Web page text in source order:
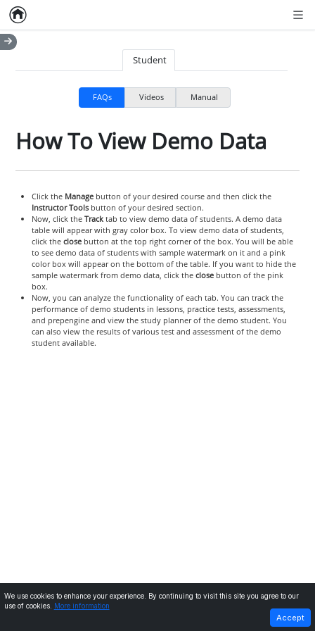
Home
Student
FAQs Videos Manual
How To View Demo Data
Click the Managebutton of your desired course and then click the
Instructor Toolsbutton of your desired section.
Now, click theTracktab to view demo data of students. A demo data
table will appear with gray color box. To view demo data of students,
click the closebutton at the top right corner of the box. You will be able
to see demo data of students with sample watermark on it and a pink
color box will appear on the bottom of the table. If you want to hide the
sample watermark from demo data, click the closebutton of the pink
box.
Now, you can analyze the functionality of each tab. You can track the
performance of demo students in lessons, practice tests, assessments,
and prepengine and view the study planner of the demo student. You
can also view the results of various test and assessment of the demo
student available.
NEXT
We use cookies to enhance your experience. By continuing to visit this site you agree to our
use of cookies.
More information
Accept